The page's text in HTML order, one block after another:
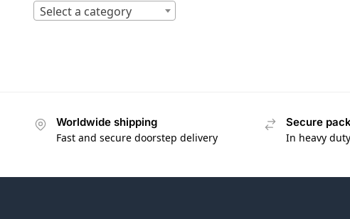
Select a category
Worldwide shipping
Fast and secure doorstep delivery
Secure
In heavy